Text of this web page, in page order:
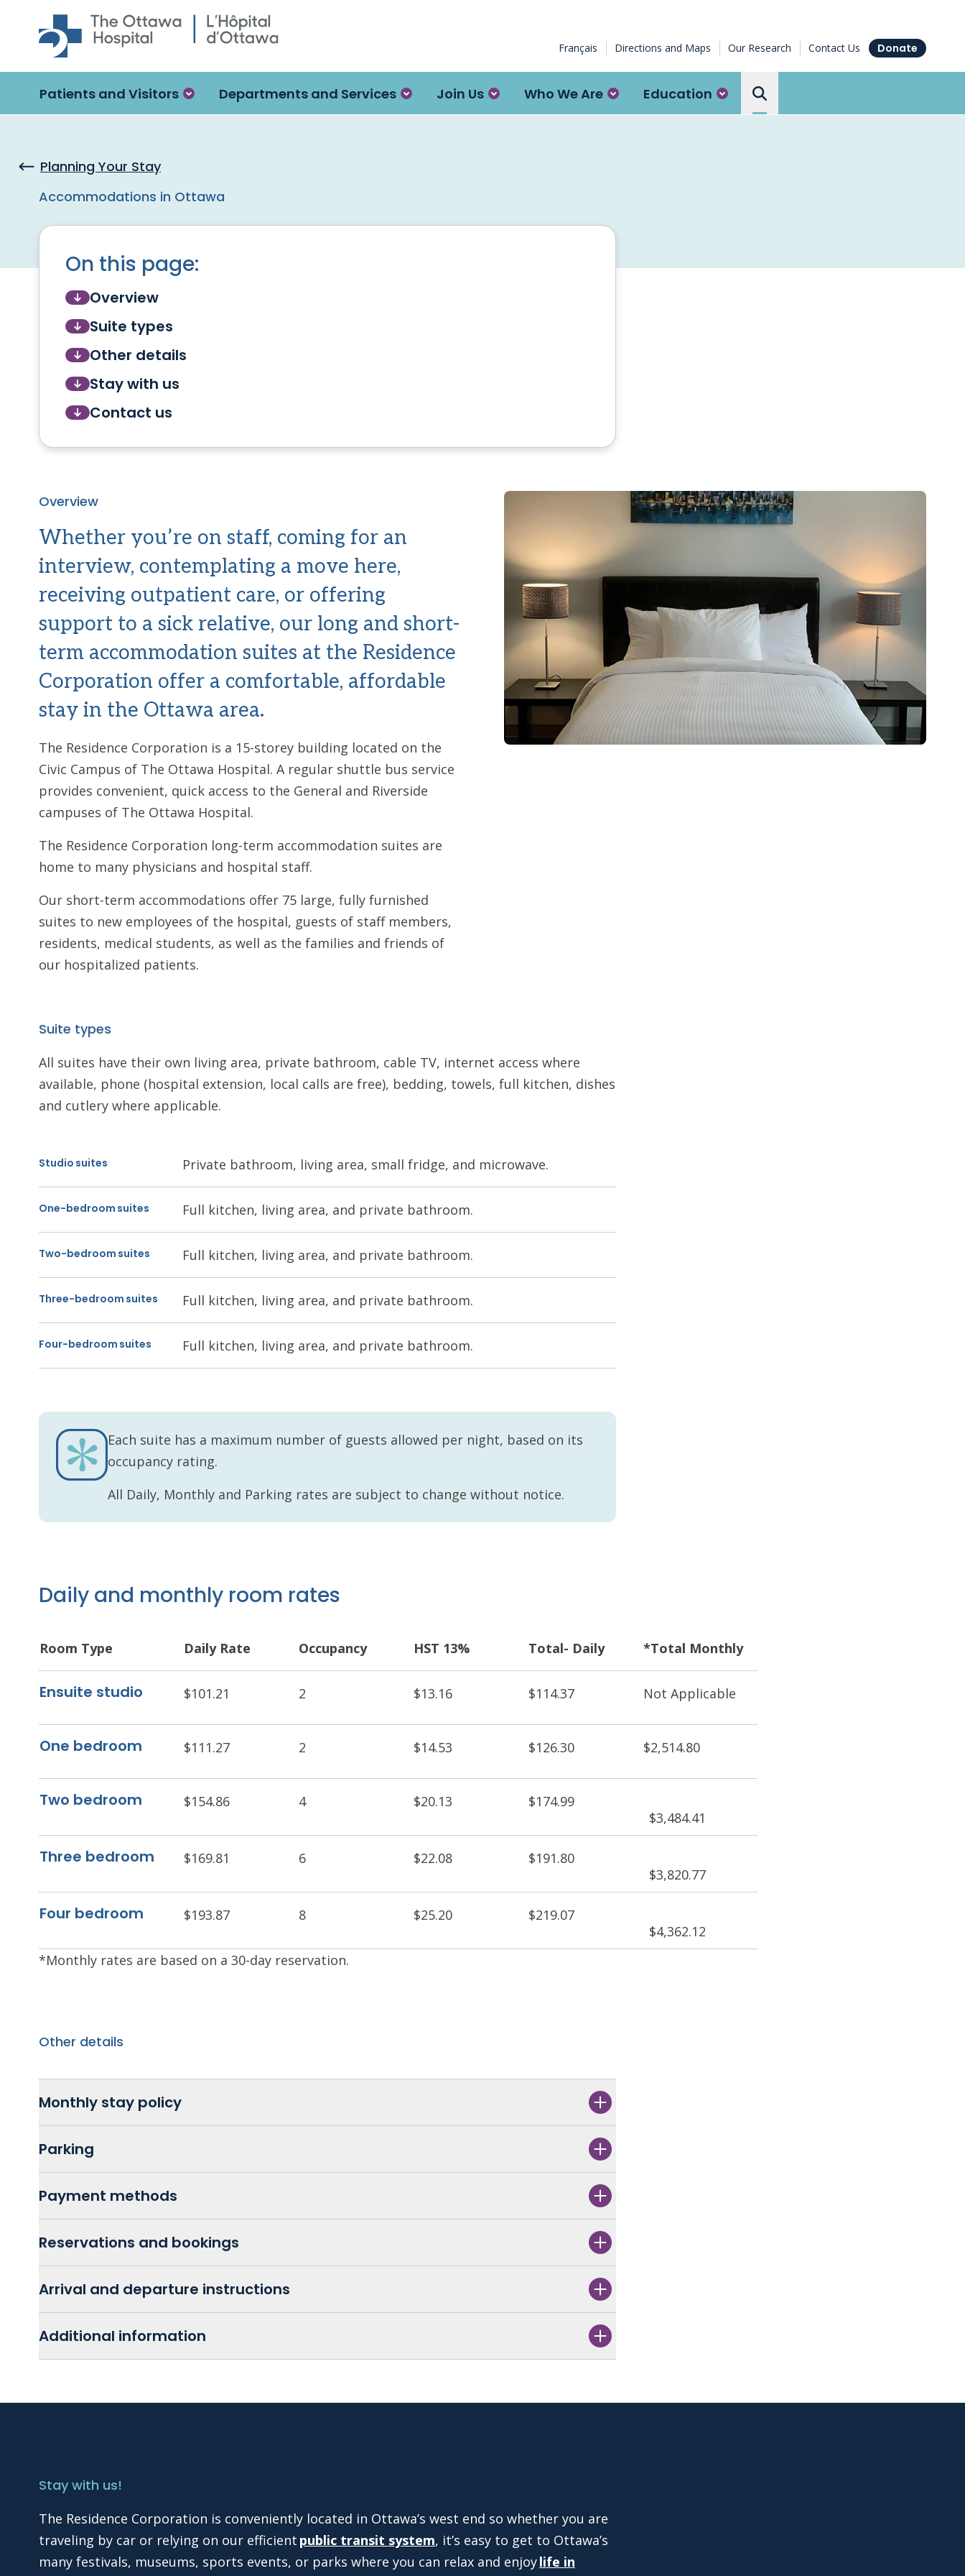
Skip to main content
Français Directions and Maps Our Research Contact Us Donate
Patients and Visitors Departments and Services Join Us Who We Are Education
Search the Ottawa Hospital
Planning Your Stay
Accommodations in Ottawa
On this page:
Overview
Suite types
Other details
Stay with us
Contact us
Overview
Whether you’re on staff, coming for an
interview, contemplating a move here,
receiving outpatient care, or offering
support to a sick relative, our long and short-
term accommodation suites at the Residence
Corporation offer a comfortable, affordable
stay in the Ottawa area.
The Residence Corporation is a 15-storey building located on the
Civic Campus of The Ottawa Hospital. A regular shuttle bus service
provides convenient, quick access to the General and Riverside
campuses of The Ottawa Hospital.
The Residence Corporation long-term accommodation suites are
home to many physicians and hospital staff.
Our short-term accommodations offer 75 large, fully furnished
suites to new employees of the hospital, guests of staff members,
residents, medical students, as well as the families and friends of
our hospitalized patients.
Suite types
All suites have their own living area, private bathroom, cable TV, internet access where
available, phone (hospital extension, local calls are free), bedding, towels, full kitchen, dishes
and cutlery where applicable.
Studio suites Private bathroom, living area, small fridge, and microwave.
One-bedroom suites Full kitchen, living area, and private bathroom.
Two-bedroom suites Full kitchen, living area, and private bathroom.
Three-bedroom suites Full kitchen, living area, and private bathroom.
Four-bedroom suites Full kitchen, living area, and private bathroom.
Each suite has a maximum number of guests allowed per night, based on its
occupancy rating.
All Daily, Monthly and Parking rates are subject to change without notice.
Daily and monthly room rates
Room Type Daily Rate Occupancy HST 13% Total- Daily *Total Monthly
Ensuite studio $101.21 2 $13.16 $114.37 Not Applicable
One bedroom $111.27 2 $14.53 $126.30 $2,514.80
Two bedroom $154.86 4 $20.13
$174.99
$3,484.41
Three bedroom $169.81 6 $22.08
$191.80
$3,820.77
Four bedroom $193.87 8 $25.20
$219.07
$4,362.12
*Monthly rates are based on a 30-day reservation.
Other details
Monthly stay policy
Parking
Payment methods
Reservations and bookings
Arrival and departure instructions
Additional information
Stay with us!
The Residence Corporation is conveniently located in Ottawa’s west end so whether you are
traveling by car or relying on our efficient public transit system, it’s easy to get to Ottawa’s
many festivals, museums, sports events, or parks where you can relax and enjoylife in